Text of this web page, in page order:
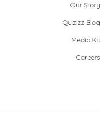
Our Story
Quizizz Blog
Media Kit
Careers